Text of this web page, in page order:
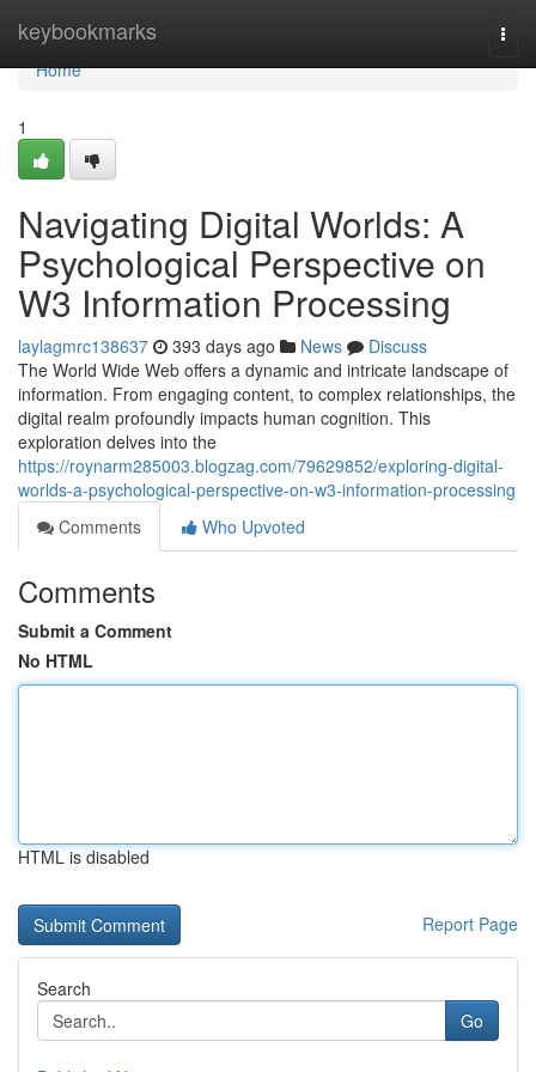
keybookmarks
Home
Home
1
Navigating Digital Worlds: A
Psychological Perspective on
W3 Information Processing
laylagmrc138637 393 days ago News
Discuss
The World Wide Web offers a dynamic and intricate landscape of
information. From engaging content, to complex relationships, the
digital realm profoundly impacts human cognition. This
exploration delves into the
https://roynarm285003.blogzag.com/79629852/exploring-digital-
worlds-a-psychological-perspective-on-w3-information-processing
Comments
Who Upvoted
Comments
Submit a Comment
No HTML
HTML is disabled
Report Page
Search
Go